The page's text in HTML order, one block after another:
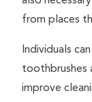
from places
Individuals
toothbrushes
improve